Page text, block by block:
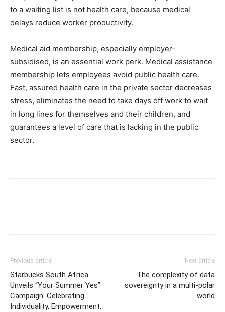
to a waiting list is not health care, because medical
delays reduce worker productivity.
Medical aid membership, especially employer-
subsidised, is an essential work perk. Medical assistance
membership lets employees avoid public health care.
Fast, assured health care in the private sector decreases
stress, eliminates the need to take days off work to wait
in long lines for themselves and their children, and
guarantees a level of care that is lacking in the public
sector.
Previous article
Starbucks South Africa
Unveils “Your Summer Yes”
Campaign: Celebrating
Individuality, Empowerment,
Next article
The complexity of data
sovereignty in a multi-polar
world